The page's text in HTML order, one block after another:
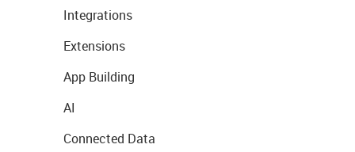
Integrations
Extensions
App Building
AI
Connected Data